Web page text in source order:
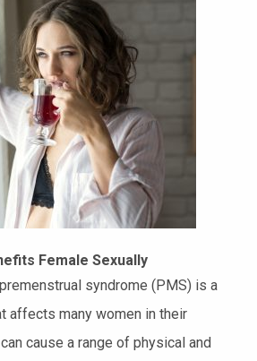
Female Sexually
syndrome (PMS) is a
affects many women in their
cause a range of physical and